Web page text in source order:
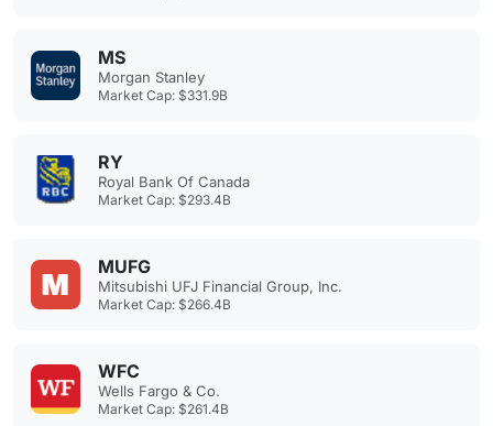
MS
Morgan Stanley
Market Cap: $331.9B
RY
Royal Bank Of Canada
Market Cap: $293.4B
MUFG
Mitsubishi UFJ Financial Group, Inc.
Market Cap: $266.4B
WFC
Wells Fargo & Co.
Market Cap: $261.4B